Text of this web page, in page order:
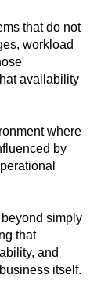
that do not
workload
availability
where
by
simply
that
and
itself.